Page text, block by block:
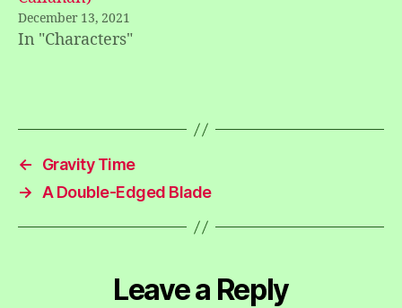
December 13, 2021
In "Characters"
←
Gravity Time
→ A Double-Edged Blade
Leave a Reply